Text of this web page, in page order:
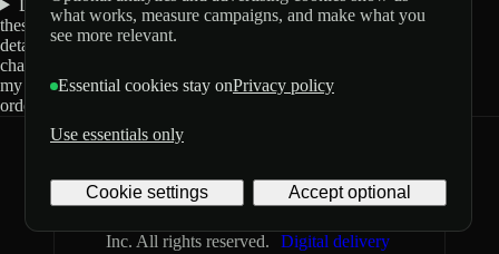
Do
these
details
change
my
order?
Inc. All rights reserved.
Digital delivery
what works, measure campaigns, and make what you
see more relevant.
Essential cookies stay onPrivacy policy
Use essentials only
Cookie settings Accept optional